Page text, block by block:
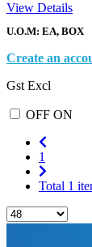
View Details
U.O.M: EA, BOX
Create an
Gst Excl
OFF ON
1
Total 1